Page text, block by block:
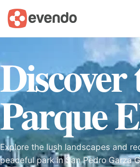
Parque
Explore the lush landscapes and
peaceful park in San Pedro Garza